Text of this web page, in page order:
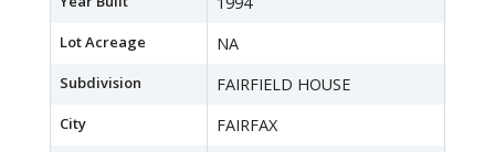
Lot Acreage NA
Subdivision FAIRFIELD HOUSE
City FAIRFAX